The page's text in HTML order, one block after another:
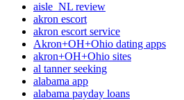
aisle_NL review
akron escort
akron escort service
Akron+OH+Ohio dating apps
akron+OH+Ohio sites
al tanner seeking
alabama app
alabama payday loans